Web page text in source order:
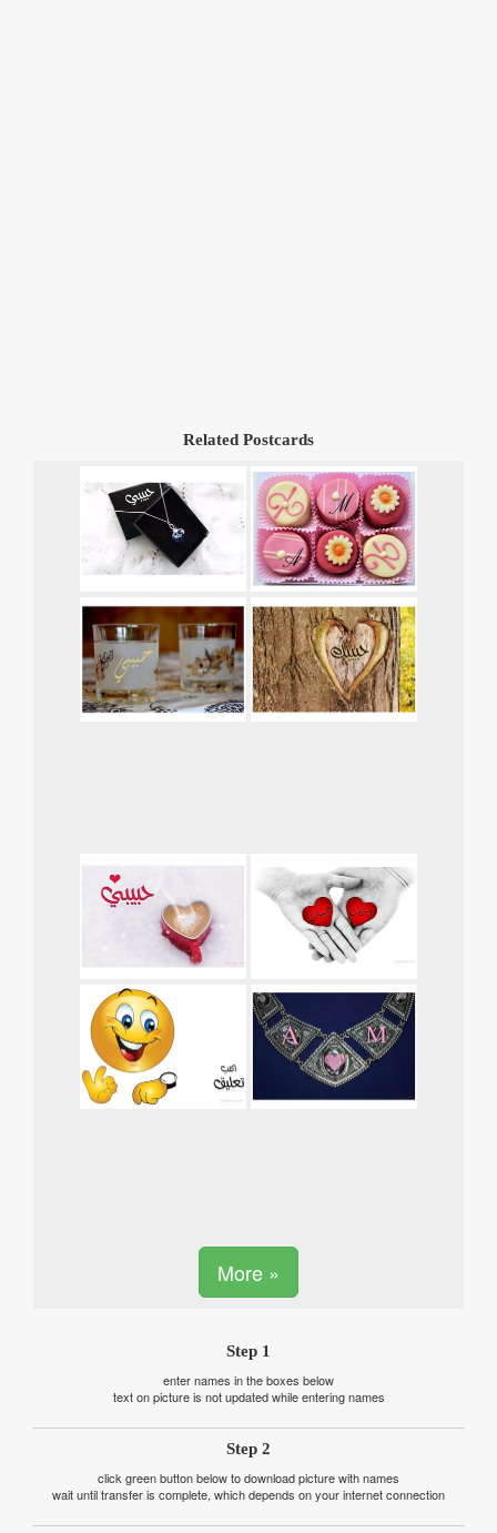
Related Postcards
More »
Step 1
enter names in the boxes below
text on picture is not updated while entering names
Step 2
click green button below to download picture with names
wait until transfer is complete, which depends on your internet connection